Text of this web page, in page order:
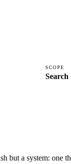
SCOPE
Search
but a system: one